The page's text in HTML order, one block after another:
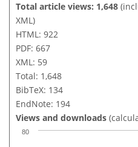
Total article views: 1,648
XML)
HTML: 922
PDF: 667
XML: 59
Total: 1,648
BibTeX: 134
EndNote: 194
Views and downloads
80